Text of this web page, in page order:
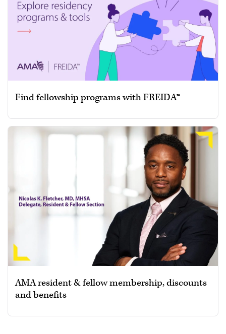
Find fellowship programs with FREIDA™
AMA resident & fellow membership, discounts
and benefits